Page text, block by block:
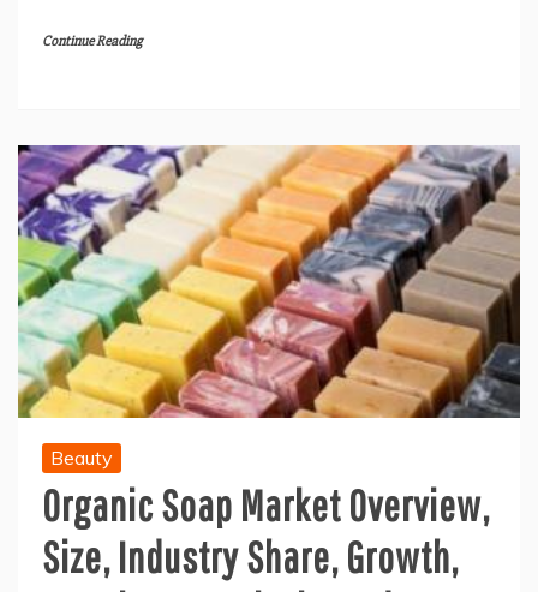
Continue Reading
Beauty
Organic Soap Market Overview,
Size, Industry Share, Growth,